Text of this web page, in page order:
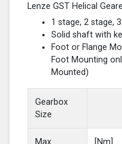
Lenze GST Helical
1 stage, 2 stage,
Solid shaft with
Foot or Flange
Foot Mounting
Mounted)
Gearbox
Size
Max
[Nm]